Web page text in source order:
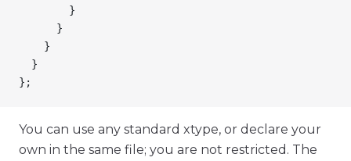
        }
      }
    }
  }
};
You can use any standard xtype, or declare your
own in the same file; you are not restricted. The